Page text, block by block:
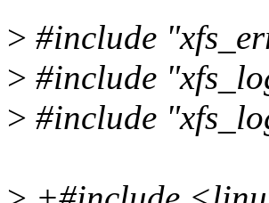
> #include
> #include
> #include